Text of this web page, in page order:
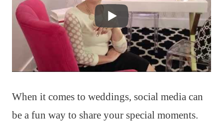
When it comes to weddings, social media can
be a fun way to share your special moments.